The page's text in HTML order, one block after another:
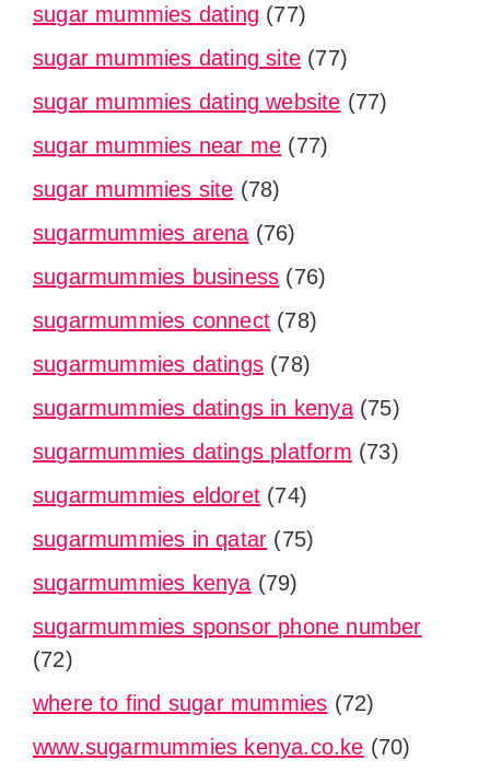
sugar mummies dating (77)
sugar mummies dating site (77)
sugar mummies dating website (77)
sugar mummies near me (77)
sugar mummies site (78)
sugarmummies arena (76)
sugarmummies business (76)
sugarmummies connect (78)
sugarmummies datings (78)
sugarmummies datings in kenya(75)
sugarmummies datings platform (73)
sugarmummies eldoret (74)
sugarmummies in qatar (75)
sugarmummies kenya (79)
sugarmummies sponsor phone number
(72)
where to find sugar mummies (72)
www.sugarmummies kenya.co.ke (70)